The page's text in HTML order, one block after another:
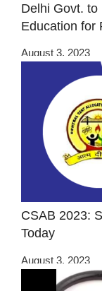
Delhi Govt.
Education for
August 3, 2023
CSAB 2023:
Today
August 3, 2023